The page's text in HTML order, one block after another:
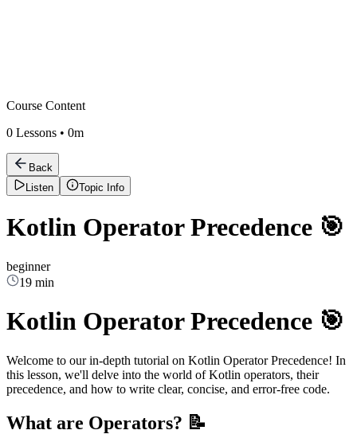
Course Content
0 Lessons • 0m
Back
Listen
Topic Info
Kotlin Operator Precedence 🎯
beginner
19 min
Kotlin Operator Precedence 🎯
Welcome to our in-depth tutorial on Kotlin Operator Precedence! In
this lesson, we'll delve into the world of Kotlin operators, their
precedence, and how to write clear, concise, and error-free code.
What are Operators? 📝